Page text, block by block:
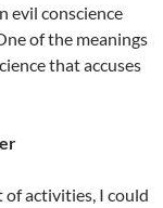
evil conscience
of the meanings
that accuses
of activities, I could